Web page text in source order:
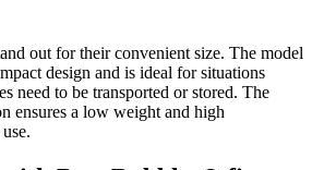
out for their convenient size. The model
design and is ideal for situations
need to be transported or stored. The
ensures a low weight and high